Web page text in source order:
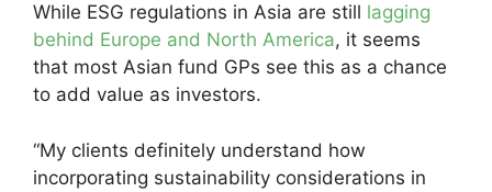
While ESG regulations in Asia are still lagging
behind Europe and North America, it seems
that most Asian fund GPs see this as a chance
to add value as investors.
“My clients definitely understand how
incorporating sustainability considerations in